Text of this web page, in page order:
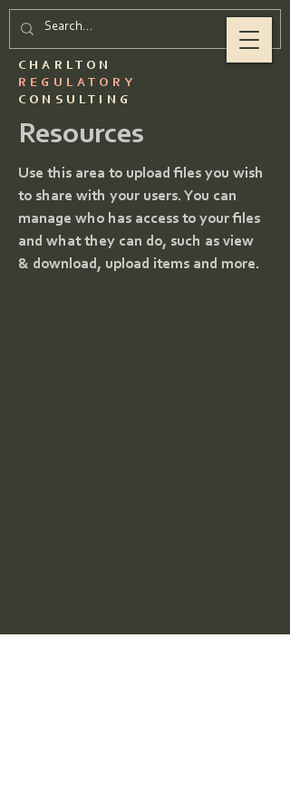
CHARLTON
REGULATORY
CONSULTING
Resources
Use this area to upload files you wish
to share with your users. You can
manage who has access to your files
and what they can do, such as view
& download, upload items and more.